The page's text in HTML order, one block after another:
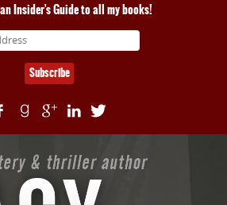
Insider's Guide to all my books!